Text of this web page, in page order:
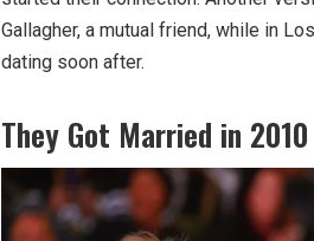
Gallagher, a mutual friend, while in
dating soon after.
They Got Married in 2010